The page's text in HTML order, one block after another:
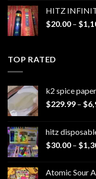
HITZ
$20.00 – $
TOP RATED
k2 spice paper​
$229.99 – $
hitz
$30.00 – $
Atomic Sour